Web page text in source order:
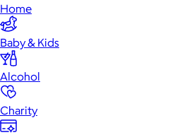
Home
Baby & Kids
Alcohol
Charity